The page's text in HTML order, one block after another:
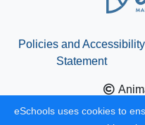
Policies and Accessibility
Statement
School website design by
eSchools uses cookies to